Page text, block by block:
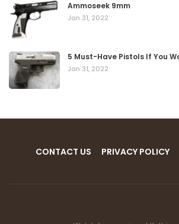
Ammoseek 9mm
Jan 31, 2022
5 Must-Have Pistols If You
Jan 31, 2022
CONTACT US PRIVACY POLICY